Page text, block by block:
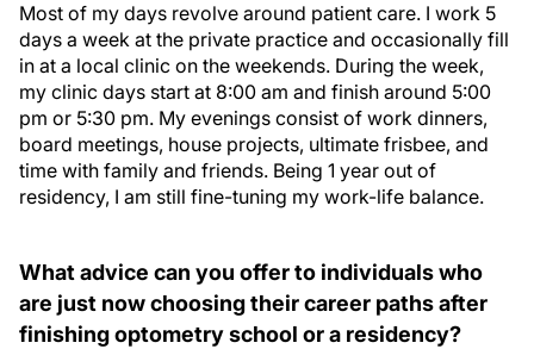
Most of my days revolve around patient care. I work 5
days a week at the private practice and occasionally fill
in at a local clinic on the weekends. During the week,
my clinic days start at 8:00 am and finish around 5:00
pm or 5:30 pm. My evenings consist of work dinners,
board meetings, house projects, ultimate frisbee, and
time with family and friends. Being 1 year out of
residency, I am still fine-tuning my work-life balance.
What advice can you offer to individuals who
are just now choosing their career paths after
finishing optometry school or a residency?